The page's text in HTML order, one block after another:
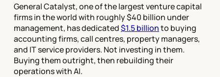
General Catalyst, one of the largest venture capital
firms in the world with roughly $40 billion under
management, has dedicated$1.5 billionto buying
accounting firms, call centres, property managers,
and IT service providers. Not investing in them.
Buying them outright, then rebuilding their
operations with AI.